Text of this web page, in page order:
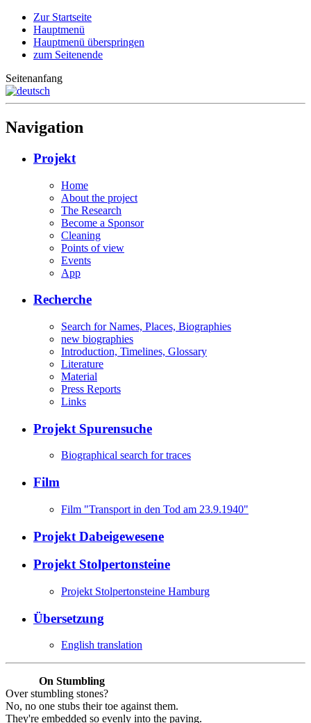
Zur Startseite
Hauptmenü
Hauptmenü überspringen
zum Seitenende
Seitenanfang
Navigation
Projekt
Home
About the project
The Research
Become a Sponsor
Cleaning
Points of view
Events
App
Recherche
Search for Names, Places, Biographies
new biographies
Introduction, Timelines, Glossary
Literature
Material
Press Reports
Links
Projekt Spurensuche
Biographical search for traces
Film
Film "Transport in den Tod am 23.9.1940"
Projekt Dabeigewesene
Projekt Stolpertonsteine
Projekt Stolpertonsteine Hamburg
Übersetzung
English translation
On Stumbling
Over stumbling stones?
No, no one stubs their toe against them.
They're embedded so evenly into the paving.